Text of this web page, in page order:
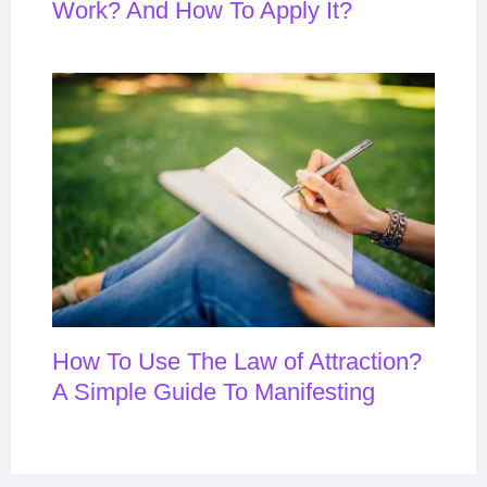
Work? And How To Apply It?
How To Use The Law of Attraction?
A Simple Guide To Manifesting